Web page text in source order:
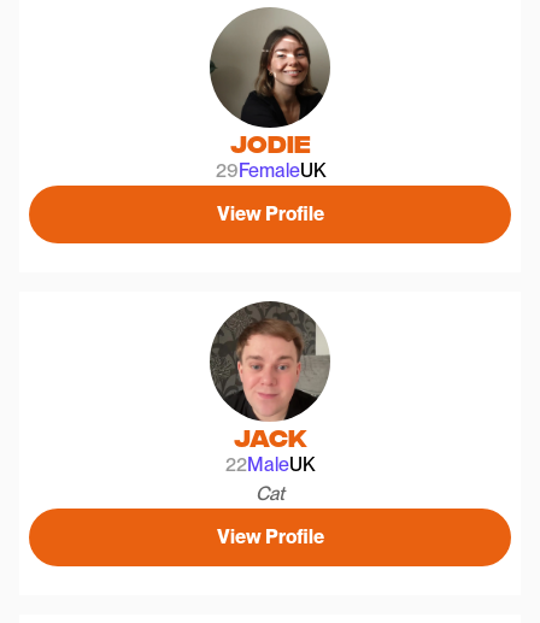
Jodie
29 FemaleUK
View Profile
Jack
22MaleUK
Cat
View Profile